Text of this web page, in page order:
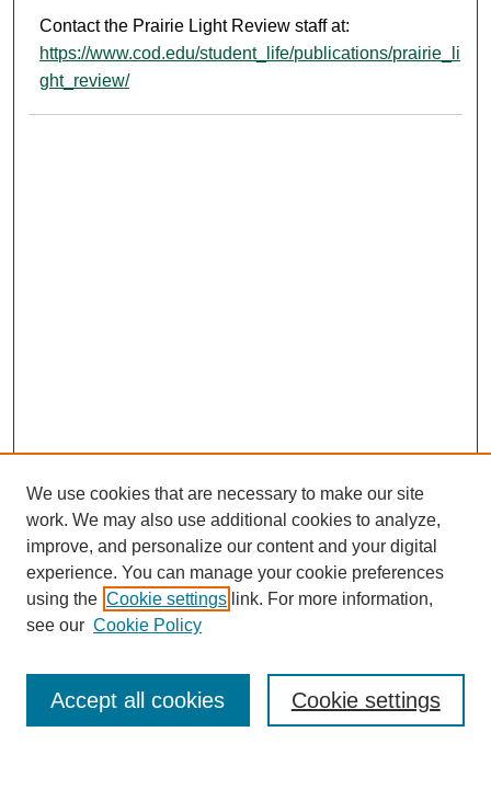
Contact the Prairie Light Review staff at:
https://www.cod.edu/student_life/publications/prairie_li
ght_review/
Journal Home
Most Popular Papers
Select an issue:
We use cookies that are necessary to make our site
work. We may also use additional cookies to analyze,
improve, and personalize our content and your digital
experience. You can manage your cookie preferences
using the Cookie settings link. For more information,
see our Cookie Policy
Cookie settings
Accept all cookies